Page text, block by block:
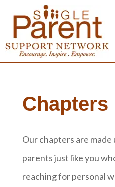
Chapters
Our chapters are made
parents just like you
reaching for personal